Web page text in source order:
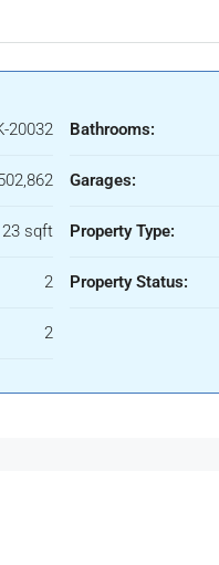
20032
sqft
2
2
Bathrooms:
Garages:
Property Type:
Property Status: